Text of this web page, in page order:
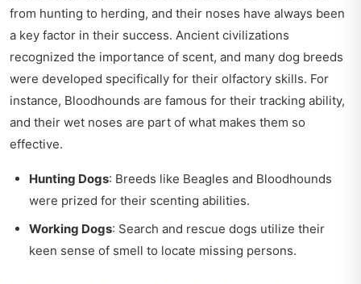
from hunting to herding, and their noses have always been
a key factor in their success. Ancient civilizations
recognized the importance of scent, and many dog breeds
were developed specifically for their olfactory skills. For
instance, Bloodhounds are famous for their tracking ability,
and their wet noses are part of what makes them so
effective.
Hunting Dogs: Breeds like Beagles and Bloodhounds
were prized for their scenting abilities.
Working Dogs: Search and rescue dogs utilize their
keen sense of smell to locate missing persons.